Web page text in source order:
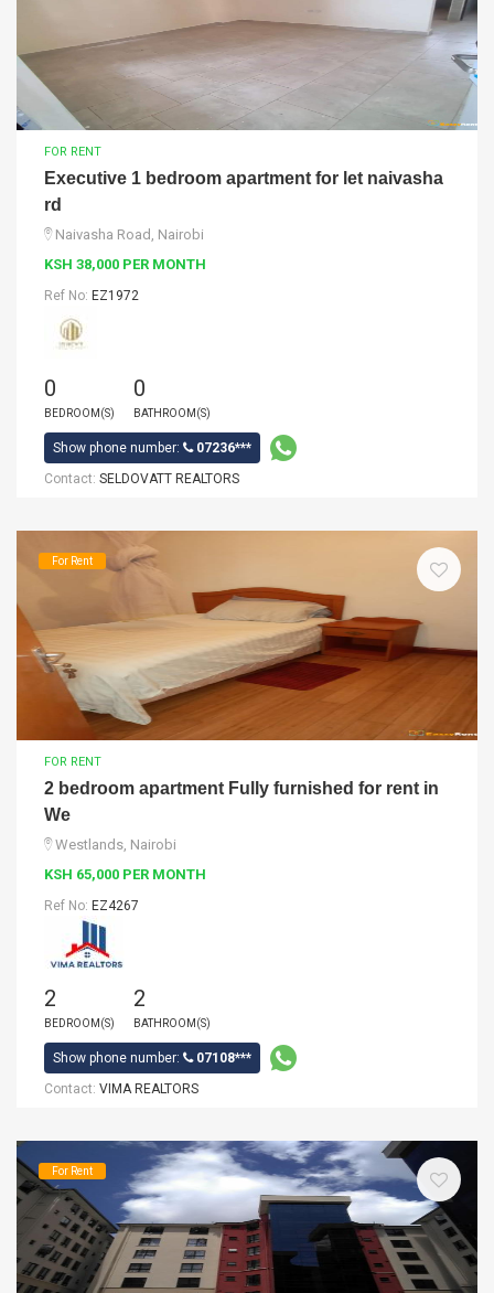
FOR RENT
Executive 1 bedroom apartment for let naivasha
rd
Naivasha Road, Nairobi
KSH 38,000 PER MONTH
Ref No: EZ1972
0
BEDROOM(S)
0
BATHROOM(S)
Show phone number:
07236***
Contact: SELDOVATT REALTORS
For Rent
FOR RENT
2 bedroom apartment Fully furnished for rent in
We
Westlands, Nairobi
KSH 65,000 PER MONTH
Ref No: EZ4267
2
BEDROOM(S)
2
BATHROOM(S)
Show phone number:
07108***
Contact: VIMA REALTORS
For Rent